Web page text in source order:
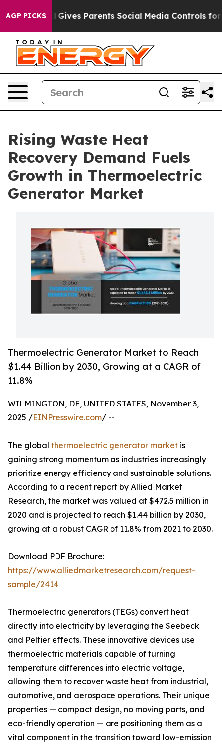
AGP PICKS
Gives Parents Social Media Controls for Their
Rising Waste Heat
Recovery Demand Fuels
Growth in Thermoelectric
Generator Market
Thermoelectric Generator Market to Reach
$1.44 Billion by 2030, Growing at a CAGR of
11.8%
WILMINGTON, DE, UNITED STATES, November 3,
2025 /EINPresswire.com/ --
The global thermoelectric generator market is
gaining strong momentum as industries increasingly
prioritize energy efficiency and sustainable solutions.
According to a recent report by Allied Market
Research, the market was valued at $472.5 million in
2020 and is projected to reach $1.44 billion by 2030,
growing at a robust CAGR of 11.8% from 2021 to 2030.
Download PDF Brochure:
https://www.alliedmarketresearch.com/request-
sample/2414
Thermoelectric generators (TEGs) convert heat
directly into electricity by leveraging the Seebeck
and Peltier effects. These innovative devices use
thermoelectric materials capable of turning
temperature differences into electric voltage,
allowing them to recover waste heat from industrial,
automotive, and aerospace operations. Their unique
properties — compact design, no moving parts, and
eco-friendly operation — are positioning them as a
vital component in the transition toward low-emission